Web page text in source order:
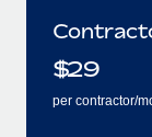
$29
per contractor/